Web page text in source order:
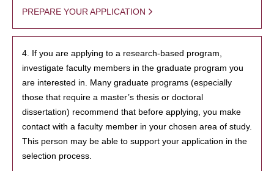
PREPARE YOUR APPLICATION
4. If you are applying to a research-based program,
investigate faculty members in the graduate program you
are interested in. Many graduate programs (especially
those that require a master’s thesis or doctoral
dissertation) recommend that before applying, you make
contact with a faculty member in your chosen area of study.
This person may be able to support your application in the
selection process.